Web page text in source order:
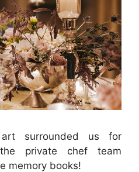
surrounded us for
private chef team
memory books!